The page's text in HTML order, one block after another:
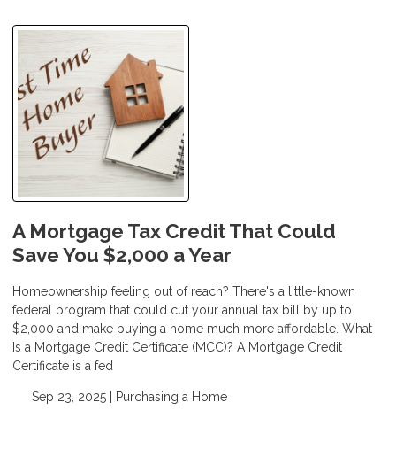
A Mortgage Tax Credit That Could
Save You $2,000 a Year
Homeownership feeling out of reach? There's a little-known
federal program that could cut your annual tax bill by up to
$2,000 and make buying a home much more affordable. What
Is a Mortgage Credit Certificate (MCC)? A Mortgage Credit
Certificate is a fed
Sep 23, 2025 | Purchasing a Home